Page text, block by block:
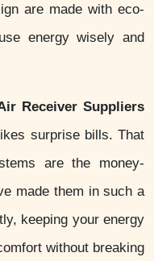
are made with eco-
energy wisely and
Receiver Suppliers
surprise bills. That
are the money-
made them in such a
keeping your energy
without breaking